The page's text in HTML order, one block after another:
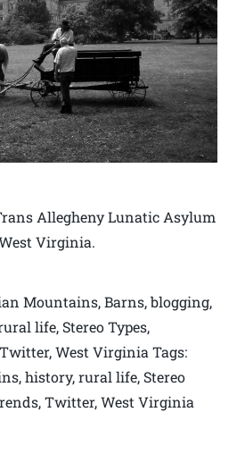
Allegheny Lunatic Asylum
Virginia.
Mountains, Barns, blogging,
life, Stereo Types,
West Virginia Tags:
history, rural life, Stereo
Twitter, West Virginia